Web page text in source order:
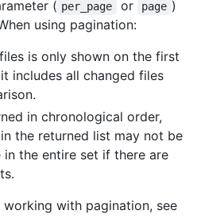
users/octocat",
octocat",
HOSTNAME/users/octocat/
HOSTNAME/users/octocat/
users/octocat/gists{/
HOSTNAME/users/octocat/starred{/
HOSTNAME/users/octocat/
HOSTNAME/users/octocat/
users/octocat/repos",
( per_page or page )
using pagination:
is only shown on the first
includes all changed files
in chronological order,
the returned list may not be
the entire set if there are
with pagination, see